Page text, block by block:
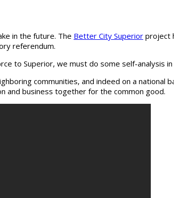
in the future. The Better City Superior project
referendum.
to Superior, we must do some self-analysis
communities, and indeed on a national
and business together for the common good.